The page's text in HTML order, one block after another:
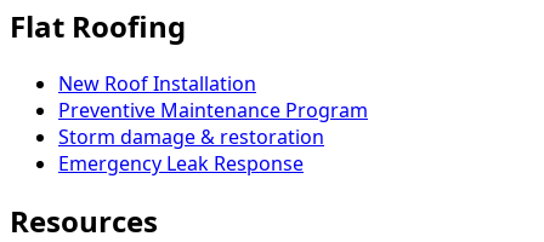
Flat Roofing
New Roof Installation
Preventive Maintenance Program
Storm damage & restoration
Emergency Leak Response
Resources